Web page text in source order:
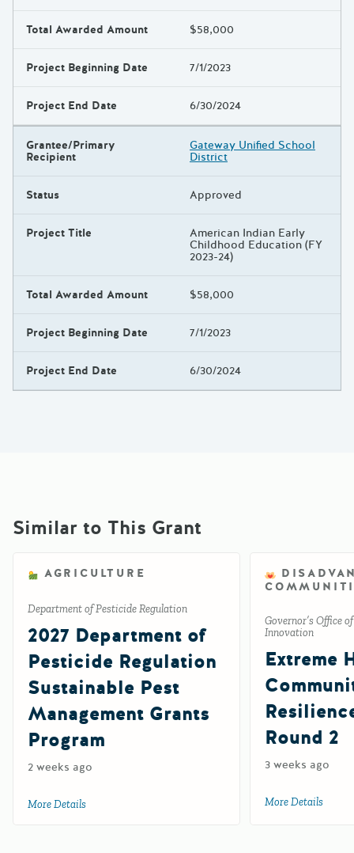
Total Awarded Amount $58,000
Project Beginning Date 7/1/2023
Project End Date 6/30/2024
Grantee/Primary
Recipient
Gateway Unified School
District
Status Approved
Project Title American Indian Early
Childhood Education (FY
2023-24)
Total Awarded Amount $58,000
Project Beginning Date 7/1/2023
Project End Date 6/30/2024
Similar to This Grant
AGRICULTURE
Department of Pesticide Regulation
2027 Department of
Pesticide Regulation
Sustainable Pest
Management Grants
Program
2 weeks ago
More Details about 2027 Department of Pesticide Regulation
Governor’s Office
Innovation
Extreme
Round 2
3 weeks ago
More Details